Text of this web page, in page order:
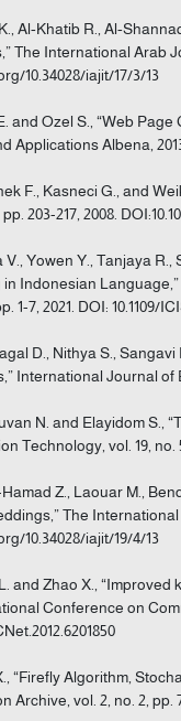
Al‐Khatib R.,
The International Arab
10.34028/iajit/17/3/13
and Ozel S., “Web
Applications Albena,
F., Kasneci G., and
203-217, 2008.
V., Yowen Y., Tanjaya
Indonesian
1-7, 2021. DOI: 10.1109/
D., Nithya S.,
International Journal of
N. and Elayidom S.,
Technology, vol. 19,
Z., Laouar M.,
The International
10.34028/iajit/19/4/13
and Zhao X.,
Conference on
“Firefly Algorithm,
Archive, vol. 2, no. 2, pp.